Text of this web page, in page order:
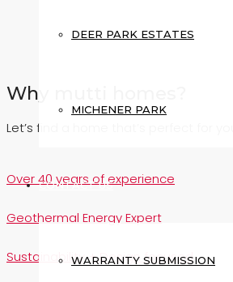
DEER PARK ESTATES
MICHENER PARK
CONTACT US
WARRANTY SUBMISSION
Why mutti homes?
Let’s find a home that’s perfect for you.
Over 40 years of experience
Geothermal Energy Expert
Sustainability + Design focused